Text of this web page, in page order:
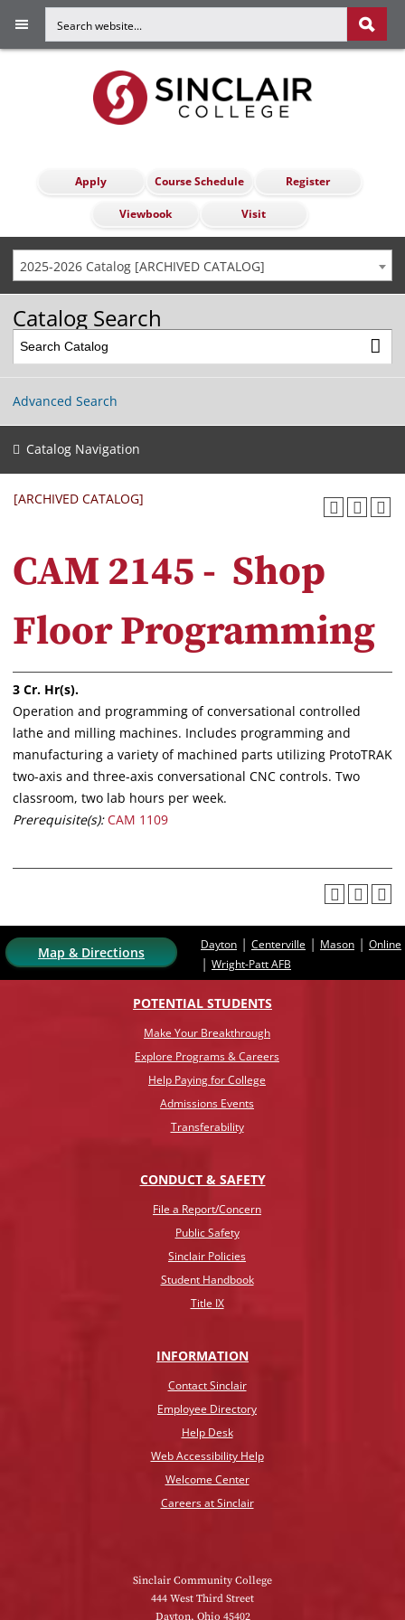
Apply Course Schedule Register
Viewbook Visit
2025-2026 Catalog [ARCHIVED CATALOG]
Catalog Search
Advanced Search
Catalog Navigation
[ARCHIVED CATALOG]
CAM 2145 - Shop
Floor Programming
3 Cr. Hr(s).
Operation and programming of conversational controlled
lathe and milling machines. Includes programming and
manufacturing a variety of machined parts utilizing ProtoTRAK
two-axis and three-axis conversational CNC controls. Two
classroom, two lab hours per week.
Prerequisite(s): CAM 1109
Map & Directions Dayton | Centerville | Mason | Online
| Wright-Patt AFB
POTENTIAL STUDENTS
Make Your Breakthrough
Explore Programs & Careers
Help Paying for College
Admissions Events
Transferability
CONDUCT & SAFETY
File a Report/Concern
Public Safety
Sinclair Policies
Student Handbook
Title IX
INFORMATION
Contact Sinclair
Employee Directory
Help Desk
Web Accessibility Help
Welcome Center
Careers at Sinclair
Sinclair Community College
444 West Third Street
Dayton, Ohio 45402